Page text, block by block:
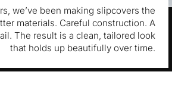
we’ve been making slipcovers the
materials. Careful construction. A
The result is a clean, tailored look
that holds up beautifully over time.